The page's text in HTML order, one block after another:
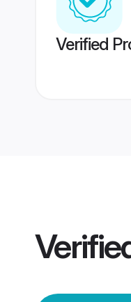
Verified